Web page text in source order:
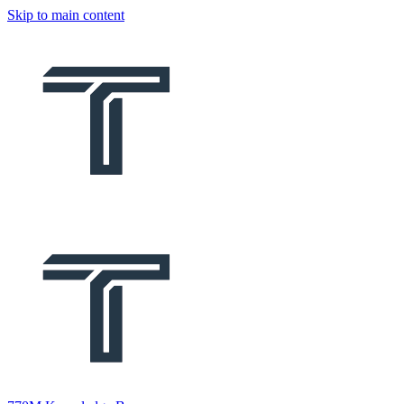
Skip to main content